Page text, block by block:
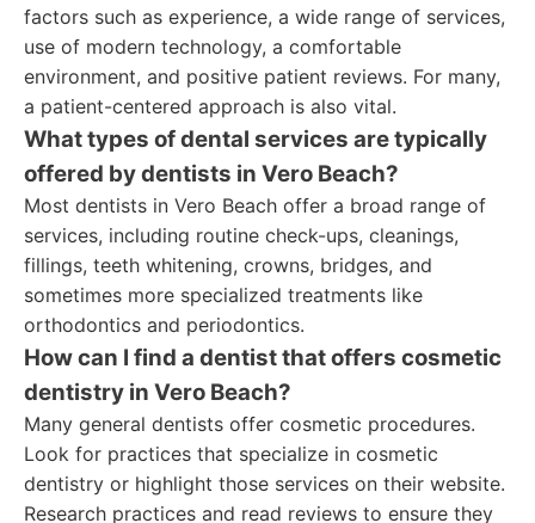
factors such as experience, a wide range of services,
use of modern technology, a comfortable
environment, and positive patient reviews. For many,
a patient-centered approach is also vital.
What types of dental services are typically
offered by dentists in Vero Beach?
Most dentists in Vero Beach offer a broad range of
services, including routine check-ups, cleanings,
fillings, teeth whitening, crowns, bridges, and
sometimes more specialized treatments like
orthodontics and periodontics.
How can I find a dentist that offers cosmetic
dentistry in Vero Beach?
Many general dentists offer cosmetic procedures.
Look for practices that specialize in cosmetic
dentistry or highlight those services on their website.
Research practices and read reviews to ensure they